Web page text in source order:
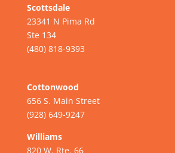
Scottsdale
23341 N Pima Rd
Ste 134
(480) 818-9393
Cottonwood
656 S. Main Street
(928) 649-9247
Williams
820 W. Rte. 66